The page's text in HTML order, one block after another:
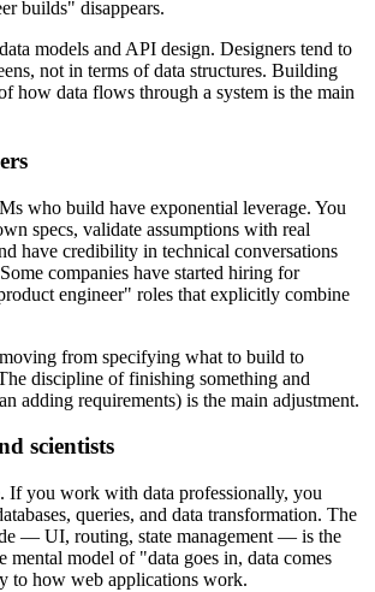
builds" disappears.
models and API design. Designers tend to
not in terms of data structures. Building
how data flows through a system is the main
who build have exponential leverage. You
specs, validate assumptions with real
have credibility in technical conversations
companies have started hiring for
engineer" roles that explicitly combine
from specifying what to build to
discipline of finishing something and
adding requirements) is the main adjustment.
scientists
If you work with data professionally, you
queries, and data transformation. The
— UI, routing, state management — is the
mental model of "data goes in, data comes
to how web applications work.